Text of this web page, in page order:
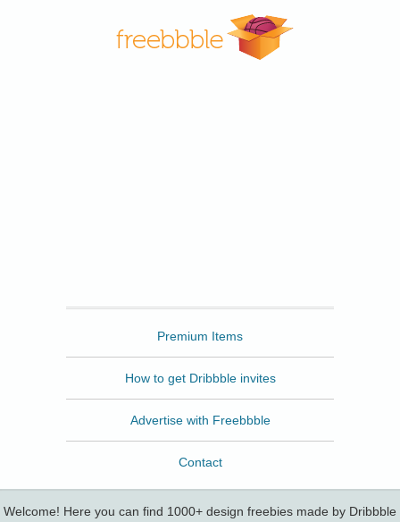
Premium Items
How to get Dribbble invites
Advertise with Freebbble
Contact
Welcome! Here you can find 1000+ design freebies made by Dribbble